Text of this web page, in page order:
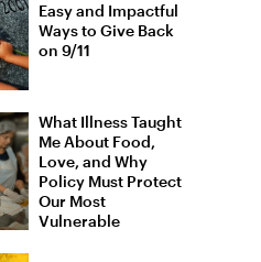
Easy and Impactful
Ways to Give Back
on 9/11
What Illness Taught
Me About Food,
Love, and Why
Policy Must Protect
Our Most
Vulnerable